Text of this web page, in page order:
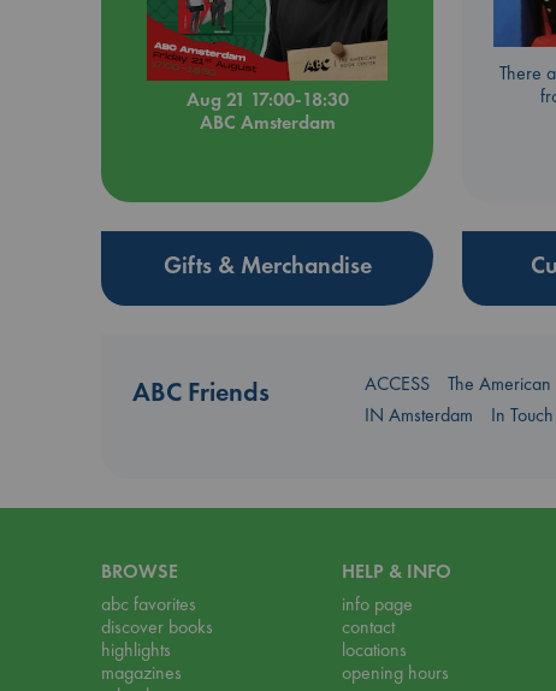
Aug 21 17:00-18:30
ABC Amsterdam
There
Gifts & Merchandise
ABC Friends ACCESS The
IN Amsterdam
In
BROWSE
abc favorites
discover books
highlights
magazines
HELP & INFO
info page
contact
locations
opening hours